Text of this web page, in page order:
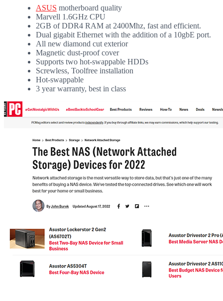
ASUS motherboard quality
Marvell 1.6GHz CPU
2GB of DDR4 RAM at 2400Mhz, fast and efficient.
Dual gigabit Ethernet with the addition of a 10gbE port.
All new diamond cut exterior
Magnetic dust-proof cover
Supports two hot-swappable HDDs
Screwless, Toolfree installation
Hot-swappable
3 year warranty, best in class